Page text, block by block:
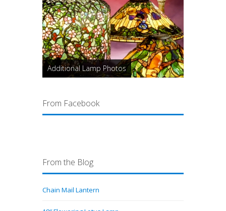
Additional Lamp Photos
From Facebook
From the Blog
Chain Mail Lantern